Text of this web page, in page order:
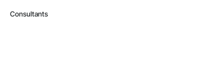
Consultants